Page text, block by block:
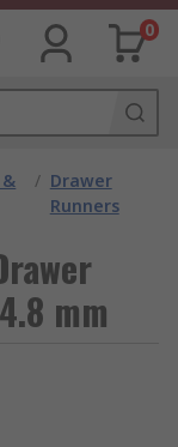
0
/ Drawer
Runners
mm